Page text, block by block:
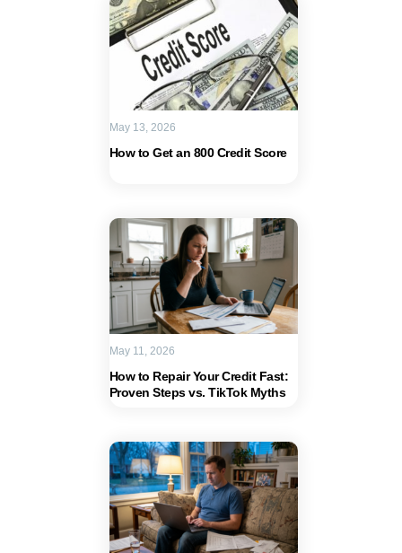
How to Get an 800 Credit Score
May 13, 2026
How to Repair Your Credit Fast:
Proven Steps vs. TikTok Myths
May 11, 2026